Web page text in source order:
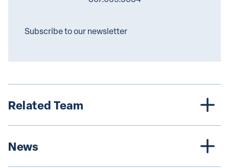
Subscribe to our newsletter
Related Team
News